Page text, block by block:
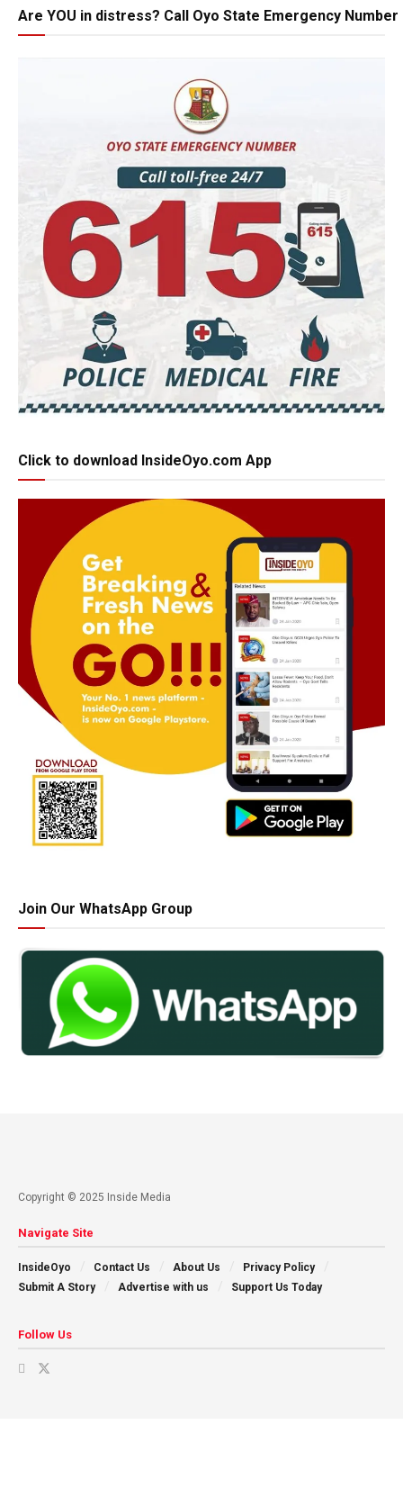
Are YOU in distress? Call Oyo State Emergency Number
Click to download InsideOyo.com App
Join Our WhatsApp Group
Copyright © 2025 Inside Media
Navigate Site
InsideOyo Contact Us About Us
Privacy Policy
Submit A Story
Advertise with us Support Us Today
Follow Us